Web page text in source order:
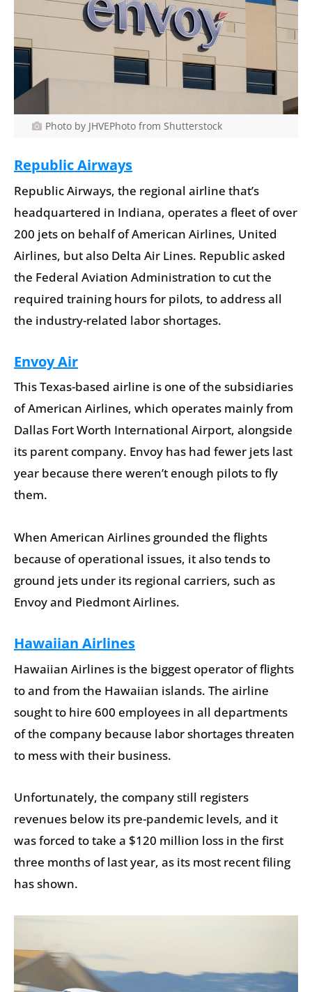
Photo by JHVEPhoto from Shutterstock
Republic Airways
Republic Airways, the regional airline that’s
headquartered in Indiana, operates a fleet of over
200 jets on behalf of American Airlines, United
Airlines, but also Delta Air Lines. Republic asked
the Federal Aviation Administration to cut the
required training hours for pilots, to address all
the industry-related labor shortages.
Envoy Air
This Texas-based airline is one of the subsidiaries
of American Airlines, which operates mainly from
Dallas Fort Worth International Airport, alongside
its parent company. Envoy has had fewer jets last
year because there weren’t enough pilots to fly
them.
When American Airlines grounded the flights
because of operational issues, it also tends to
ground jets under its regional carriers, such as
Envoy and Piedmont Airlines.
Hawaiian Airlines
Hawaiian Airlines is the biggest operator of flights
to and from the Hawaiian islands. The airline
sought to hire 600 employees in all departments
of the company because labor shortages threaten
to mess with their business.
Unfortunately, the company still registers
revenues below its pre-pandemic levels, and it
was forced to take a $120 million loss in the first
three months of last year, as its most recent filing
has shown.